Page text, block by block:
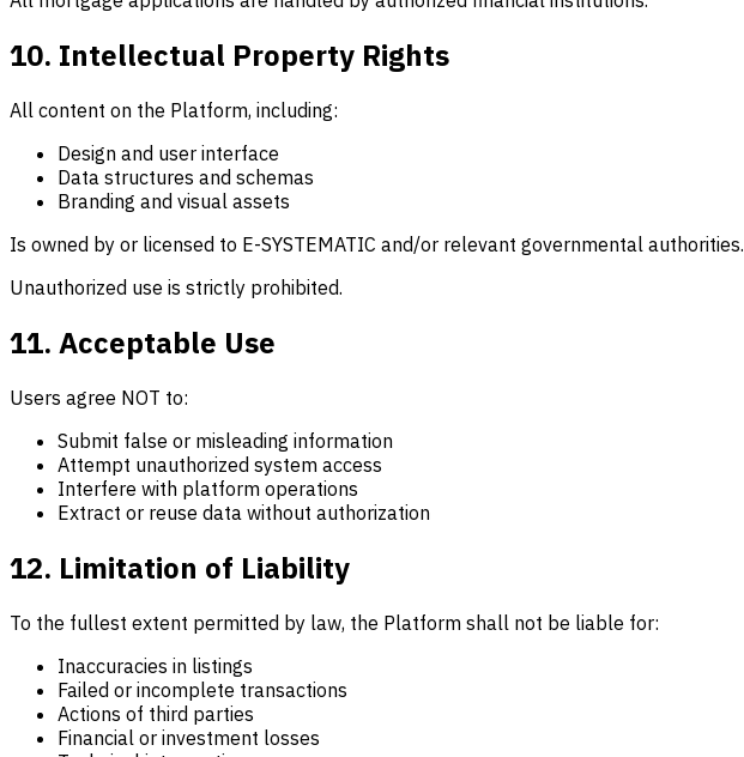
10. Intellectual Property Rights
All content on the Platform, including:
Design and user interface
Data structures and schemas
Branding and visual assets
Is owned by or licensed to E-SYSTEMATIC and/or relevant governmental authorities.
Unauthorized use is strictly prohibited.
11. Acceptable Use
Users agree NOT to:
Submit false or misleading information
Attempt unauthorized system access
Interfere with platform operations
Extract or reuse data without authorization
12. Limitation of Liability
To the fullest extent permitted by law, the Platform shall not be liable for:
Inaccuracies in listings
Failed or incomplete transactions
Actions of third parties
Financial or investment losses